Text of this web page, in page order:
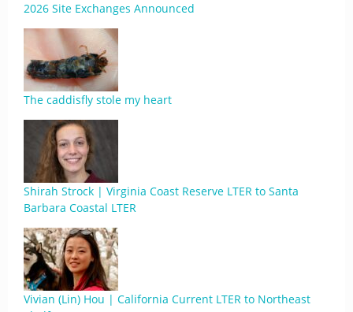
2026 Site Exchanges Announced
The caddisfly stole my heart
Shirah Strock | Virginia Coast Reserve LTER to Santa
Barbara Coastal LTER
Vivian (Lin) Hou | California Current LTER to Northeast